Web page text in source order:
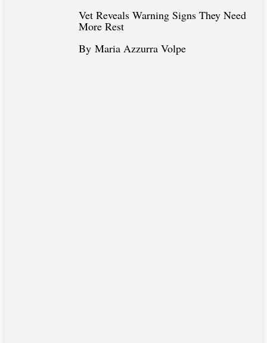
Vet Reveals Warning Signs They Need
More Rest
By Maria Azzurra Volpe